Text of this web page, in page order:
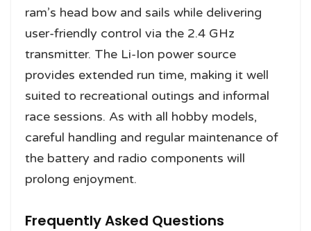
ram’s head bow and sails while delivering
user-friendly control via the 2.4 GHz
transmitter. The Li-Ion power source
provides extended run time, making it well
suited to recreational outings and informal
race sessions. As with all hobby models,
careful handling and regular maintenance of
the battery and radio components will
prolong enjoyment.
Frequently Asked Questions